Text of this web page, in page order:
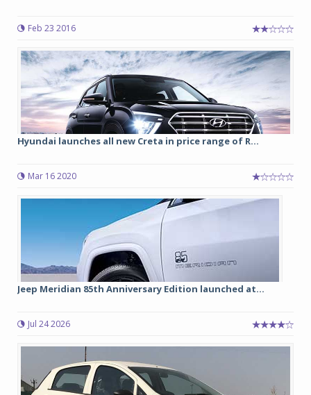
Feb 23 2016
Hyundai launches all new Creta in price range of R...
Mar 16 2020
Jeep Meridian 85th Anniversary Edition launched at...
Jul 24 2026